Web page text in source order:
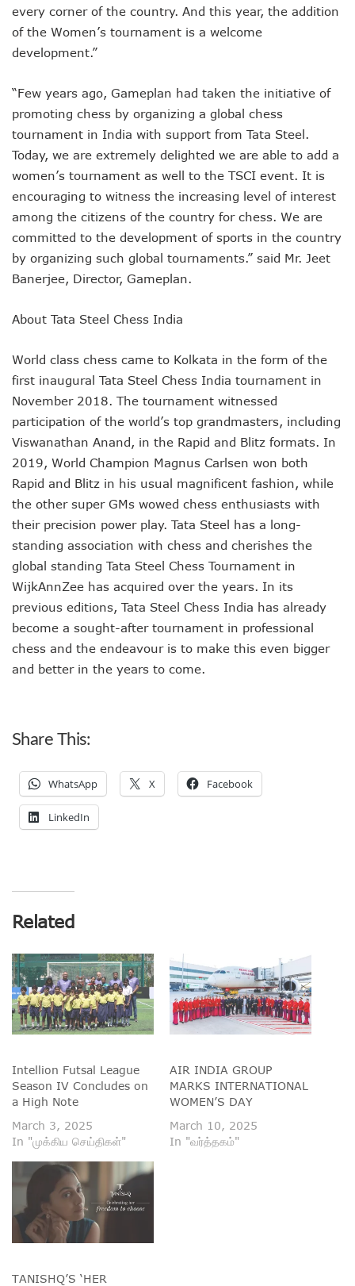
every corner of the country. And this year, the addition
of the Women’s tournament is a welcome
development.”
“Few years ago, Gameplan had taken the initiative of
promoting chess by organizing a global chess
tournament in India with support from Tata Steel.
Today, we are extremely delighted we are able to add a
women’s tournament as well to the TSCI event. It is
encouraging to witness the increasing level of interest
among the citizens of the country for chess. We are
committed to the development of sports in the country
by organizing such global tournaments.” said Mr. Jeet
Banerjee, Director, Gameplan.
About Tata Steel Chess India
World class chess came to Kolkata in the form of the
first inaugural Tata Steel Chess India tournament in
November 2018. The tournament witnessed
participation of the world’s top grandmasters, including
Viswanathan Anand, in the Rapid and Blitz formats. In
2019, World Champion Magnus Carlsen won both
Rapid and Blitz in his usual magnificent fashion, while
the other super GMs wowed chess enthusiasts with
their precision power play. Tata Steel has a long-
standing association with chess and cherishes the
global standing Tata Steel Chess Tournament in
WijkAnnZee has acquired over the years. In its
previous editions, Tata Steel Chess India has already
become a sought-after tournament in professional
chess and the endeavour is to make this even bigger
and better in the years to come.
Share This:
WhatsApp X Facebook
LinkedIn
Related
Intellion Futsal League
Season IV Concludes on
a High Note
March 3, 2025
In "முக்கிய செய்திகள்"
AIR INDIA GROUP
MARKS INTERNATIONAL
WOMEN’S DAY
March 10, 2025
In "வர்த்தகம்"
TANISHQ’S ‘HER